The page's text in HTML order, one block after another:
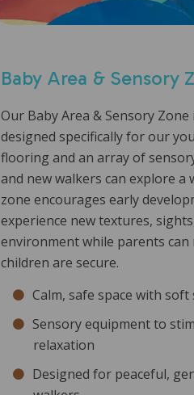
Baby Area & Sensory
Our Baby Area & Sensory
designed specifically for our
flooring and an array of
and new walkers can explore
zone encourages early
experience new textures,
environment while parents
children are secure.
Calm, safe space with
Sensory equipment to
relaxation
Designed for peaceful,